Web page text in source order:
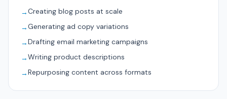
→Creating blog posts at scale
→Generating ad copy variations
→Drafting email marketing campaigns
→Writing product descriptions
→Repurposing content across formats